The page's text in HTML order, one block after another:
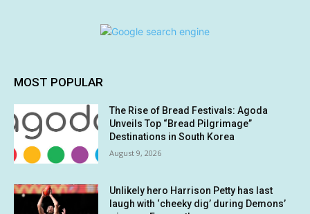
MOST POPULAR
The Rise of Bread Festivals: Agoda
Unveils Top “Bread Pilgrimage”
Destinations in South Korea
August 9, 2026
Unlikely hero Harrison Petty has last
laugh with ‘cheeky dig’ during Demons’